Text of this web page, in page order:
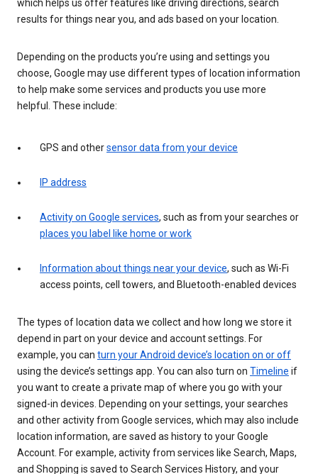
which helps us offer features like driving directions, search
results for things near you, and ads based on your location.
Depending on the products you’re using and settings you
choose, Google may use different types of location information
to help make some services and products you use more
helpful. These include:
GPS and othersensor data from your device
IP address
Activity on Google services, such as from your searches or
places you label like home or work
Information about things near your device, such as Wi-Fi
access points, cell towers, and Bluetooth-enabled devices
The types of location data we collect and how long we store it
depend in part on your device and account settings. For
example, you can turn your Android device’s location on or off
using the device’s settings app. You can also turn on Timeline if
you want to create a private map of where you go with your
signed-in devices. Depending on your settings, your searches
and other activity from Google services, which may also include
location information, are saved as history to your Google
Account. For example, activity from services like Search, Maps,
and Shopping is saved to Search Services History, and your